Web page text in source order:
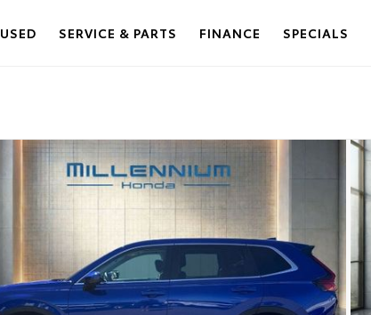
USED SERVICE & PARTS FINANCE SPECIALS